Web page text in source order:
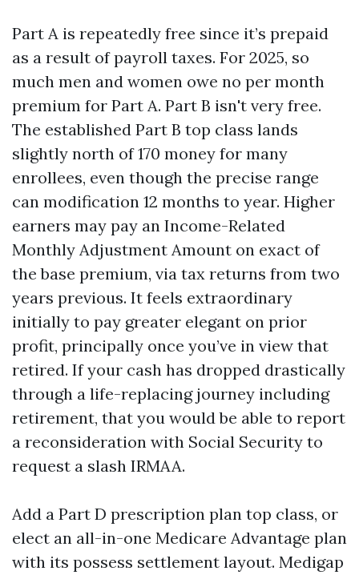
Part A is repeatedly free since it’s prepaid
as a result of payroll taxes. For 2025, so
much men and women owe no per month
premium for Part A. Part B isn't very free.
The established Part B top class lands
slightly north of 170 money for many
enrollees, even though the precise range
can modification 12 months to year. Higher
earners may pay an Income-Related
Monthly Adjustment Amount on exact of
the base premium, via tax returns from two
years previous. It feels extraordinary
initially to pay greater elegant on prior
profit, principally once you’ve in view that
retired. If your cash has dropped drastically
through a life-replacing journey including
retirement, that you would be able to report
a reconsideration with Social Security to
request a slash IRMAA.
Add a Part D prescription plan top class, or
elect an all-in-one Medicare Advantage plan
with its possess settlement layout. Medigap